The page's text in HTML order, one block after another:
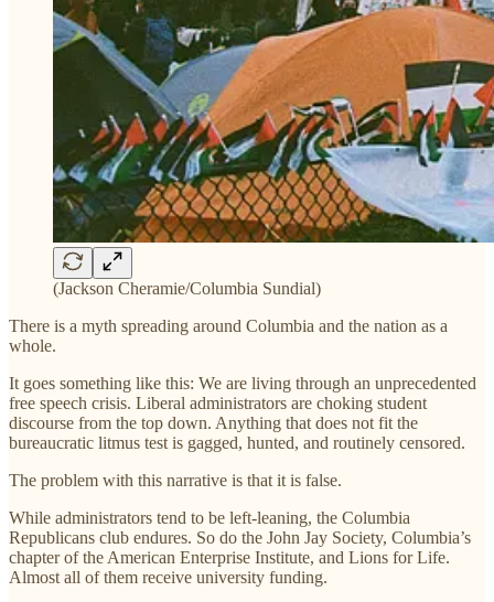
(Jackson Cheramie/Columbia Sundial)
There is a myth spreading around Columbia and the nation as a
whole.
It goes something like this: We are living through an unprecedented
free speech crisis. Liberal administrators are choking student
discourse from the top down. Anything that does not fit the
bureaucratic litmus test is gagged, hunted, and routinely censored.
The problem with this narrative is that it is false.
While administrators tend to be left-leaning, the Columbia
Republicans club endures. So do the John Jay Society, Columbia’s
chapter of the American Enterprise Institute, and Lions for Life.
Almost all of them receive university funding.